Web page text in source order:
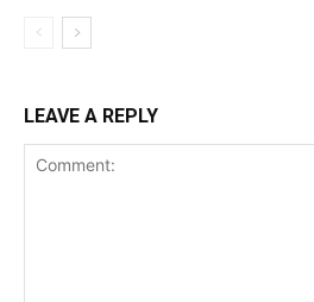
LEAVE A REPLY